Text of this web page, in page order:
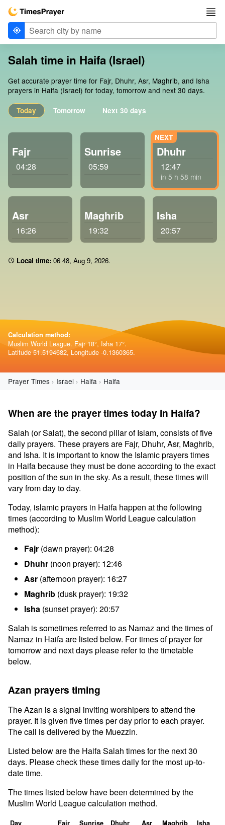
Salah time in Haifa (Israel)
Get accurate prayer time for Fajr, Dhuhr, Asr, Maghrib, and Isha
prayers in Haifa (Israel) for today, tomorrow and next 30 days.
Today Tomorrow Next 30 days
Fajr
04:28
Sunrise
05:59
Dhuhr
12:47
in 5 h 58 min
Asr
16:26
Maghrib
19:32
Isha
20:57
Local time: 06:48, Aug 9, 2026.
Calculation method:
Muslim World League. Fajr 18°, Isha 17°.
Latitude 51.5194682, Longitude -0.1360365.
Prayer Times Israel Haifa Haifa
When are the prayer times today in Haifa?
Salah (or Salat), the second pillar of Islam, consists of five
daily prayers. These prayers are Fajr, Dhuhr, Asr, Maghrib,
and Isha. It is important to know the Islamic prayers times
in Haifa because they must be done according to the exact
position of the sun in the sky. As a result, these times will
vary from day to day.
Today, islamic prayers in Haifa happen at the following
times (according to Muslim World League calculation
method):
Fajr (dawn prayer): 04:28
Dhuhr (noon prayer): 12:46
Asr (afternoon prayer): 16:27
Maghrib (dusk prayer): 19:32
Isha (sunset prayer): 20:57
Salah is sometimes referred to as Namaz and the times of
Namaz in Haifa are listed below. For times of prayer for
tomorrow and next days please refer to the timetable
below.
Azan prayers timing
The Azan is a signal inviting worshipers to attend the
prayer. It is given five times per day prior to each prayer.
The call is delivered by the Muezzin.
Listed below are the Haifa Salah times for the next 30
days. Please check these times daily for the most up-to-
date time.
The times listed below have been determined by the
Muslim World League calculation method.
Day Fajr Sunrise Dhuhr Asr Maghrib Isha